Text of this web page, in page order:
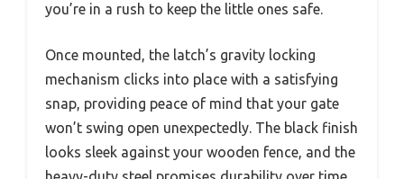
you’re in a rush to keep the little ones safe.
Once mounted, the latch’s gravity locking
mechanism clicks into place with a satisfying
snap, providing peace of mind that your gate
won’t swing open unexpectedly. The black finish
looks sleek against your wooden fence, and the